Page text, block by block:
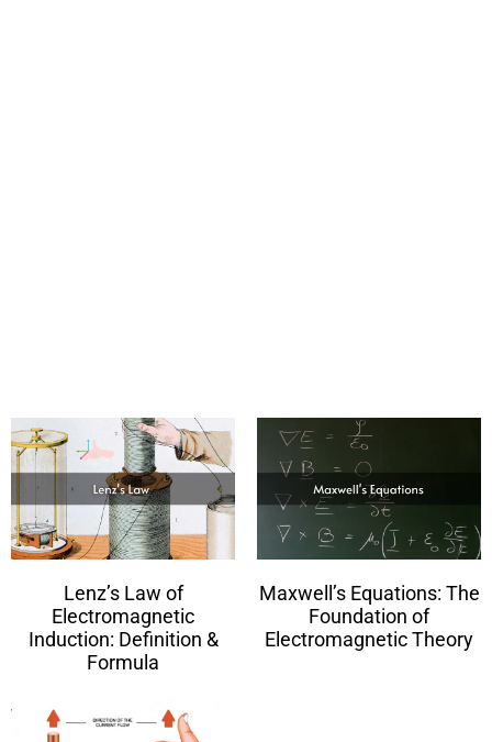
Lenz’s Law of
Electromagnetic
Induction: Definition &
Formula
Maxwell’s Equations: The
Foundation of
Electromagnetic Theory